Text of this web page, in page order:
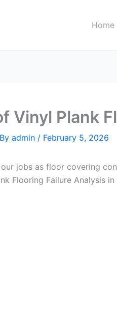
Home
Vinyl Plank
admin / February 5, 2026
jobs as floor covering
Flooring Failure Analysis